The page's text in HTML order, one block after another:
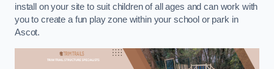
install on your site to suit children of all ages and can work with
you to create a fun play zone within your school or park in
Ascot.